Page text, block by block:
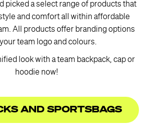
picked a select range of products that
and comfort all within affordable
All products offer branding options
team logo and colours.
look with a team backpack, cap or
hoodie now!
AND SPORTSBAGS